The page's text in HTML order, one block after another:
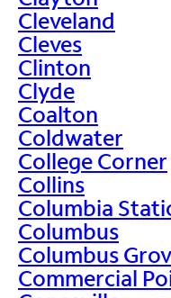
Cleveland
Cleves
Clinton
Clyde
Coalton
Coldwater
College Corner
Collins
Columbia
Columbus
Columbus
Commercial